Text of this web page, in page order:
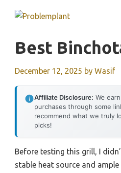
Best
December 12, 2025 by Wasif
Affiliate Disclosure: We
purchases through some
recommend what we truly
picks!
Before testing this grill, I
stable heat source and